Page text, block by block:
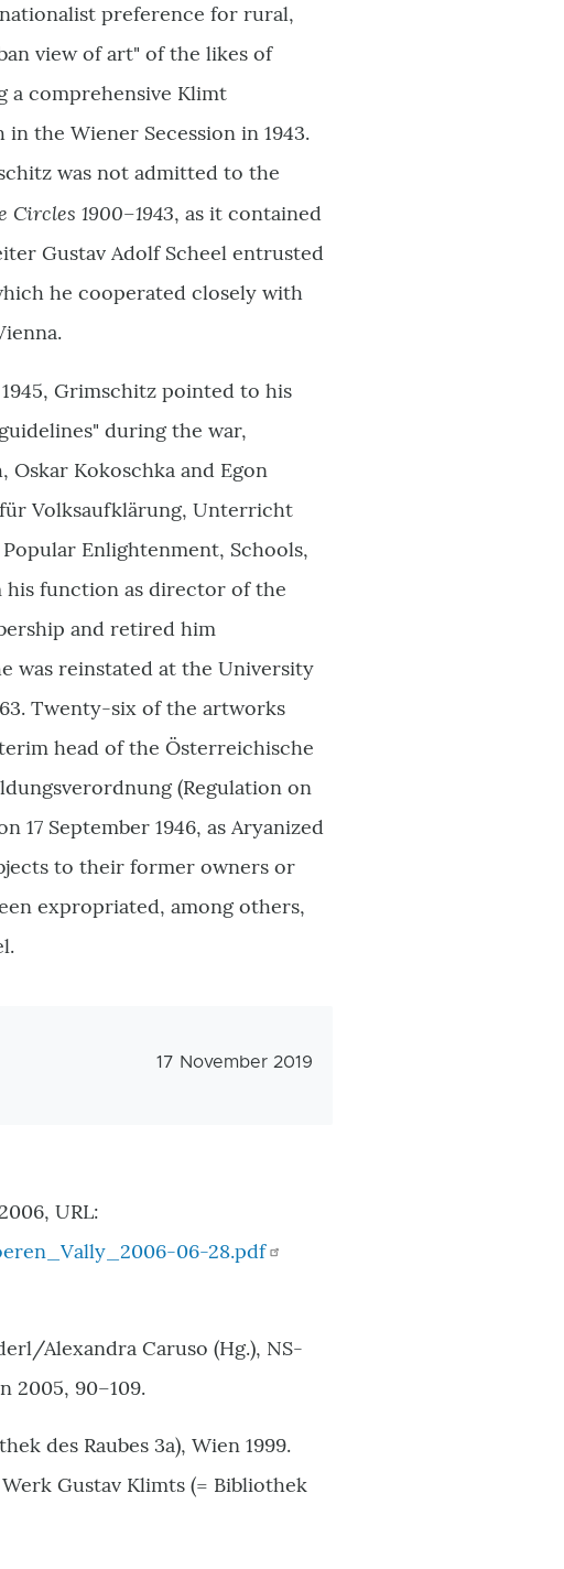
preference for rural,
view of art" of the likes of
a comprehensive Klimt
the Wiener Secession in 1943.
was not admitted to the
1900–1943, as it contained
Gustav Adolf Scheel entrusted
he cooperated closely with
Grimschitz pointed to his
during the war,
Kokoschka and Egon
für Volksaufklärung, Unterricht
Enlightenment, Schools,
his function as director of the
and retired him
was reinstated at the University
Twenty-six of the artworks
head of the Österreichische
(Regulation on
17 September 1946, as Aryanized
to their former owners or
expropriated, among others,
Veröffentlichungsdatum
17 November 2019
URL:
06-28.pdf
Alexandra Caruso (Hg.), NS-
2005, 90–109.
des Raubes 3a), Wien 1999.
Gustav Klimts (= Bibliothek